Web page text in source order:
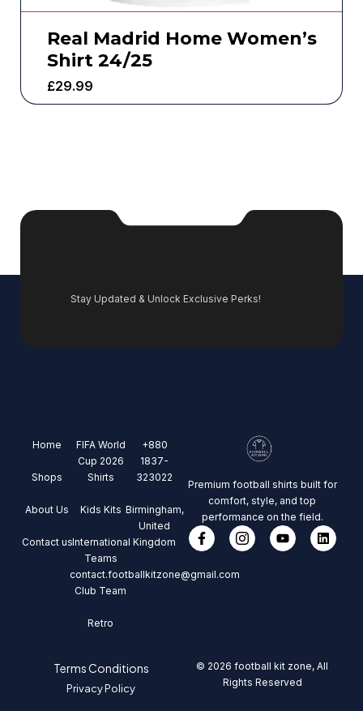
Real Madrid Home Women’s
Shirt 24/25
£29.99
Stay Updated & Unlock Exclusive Perks!
Home
Shops
About Us
Contact us
FIFA World
Cup 2026
Shirts
Kids Kits
International
Teams
Club Team
Retro
+880
1837-
323022
Birmingham,
United
Kingdom
contact.footballkitzone@gmail.com
Premium football shirts built for
comfort, style, and top
performance on the field.
Terms Conditions
Privacy Policy
© 2026 football kit zone, All
Rights Reserved